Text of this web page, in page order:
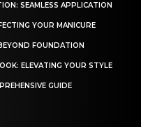
SEAMLESS APPLICATION
YOUR MANICURE
FOUNDATION
ELEVATING YOUR STYLE
GUIDE